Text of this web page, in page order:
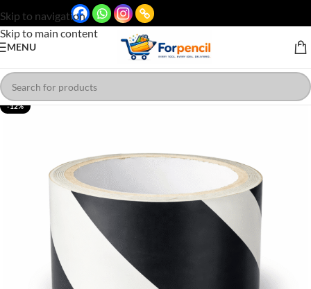
Skip to navigation
Skip to main content
MENU
-12%